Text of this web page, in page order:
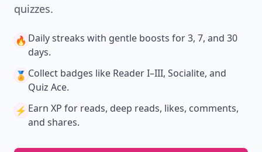
quizzes.
🔥 Daily streaks with gentle boosts for 3, 7, and 30
days.
🏅 Collect badges like Reader I–III, Socialite, and
Quiz Ace.
⚡️ Earn XP for reads, deep reads, likes, comments,
and shares.